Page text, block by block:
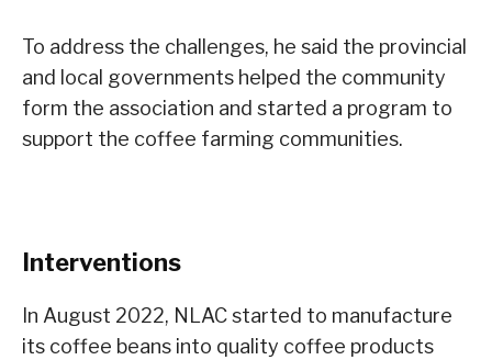
To address the challenges, he said the provincial
and local governments helped the community
form the association and started a program to
support the coffee farming communities.
Interventions
In August 2022, NLAC started to manufacture
its coffee beans into quality coffee products